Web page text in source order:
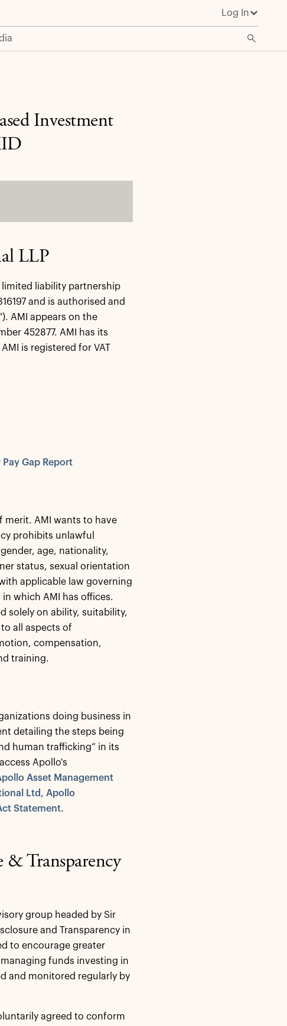
Log In
Investment
LLP
limited liability partnership
and is authorised and
AMI appears on the
452877. AMI has its
is registered for VAT
Gap Report
merit. AMI wants to have
prohibits unlawful
age, nationality,
status, sexual orientation
applicable law governing
which AMI has offices.
solely on ability, suitability,
all aspects of
compensation,
training.
doing business in
detailing the steps being
human trafficking” in its
Apollo's
Asset Management
Ltd, Apollo
Statement.
& Transparency
group headed by Sir
and Transparency in
to encourage greater
funds investing in
and monitored regularly by
agreed to conform